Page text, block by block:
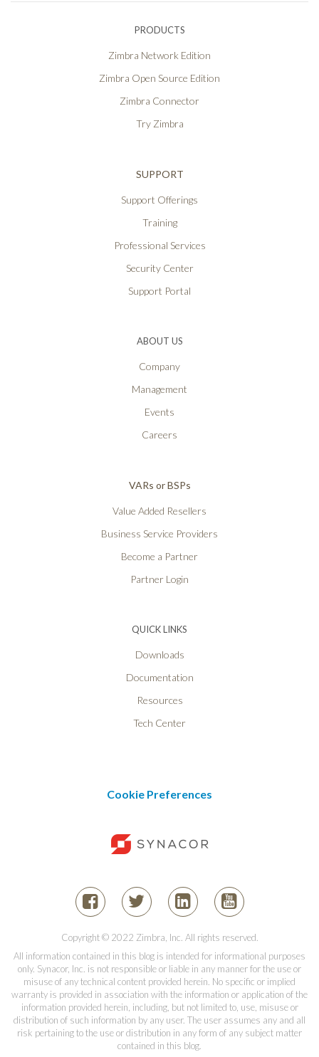
PRODUCTS
Zimbra Network Edition
Zimbra Open Source Edition
Zimbra Connector
Try Zimbra
SUPPORT
Support Offerings
Training
Professional Services
Security Center
Support Portal
ABOUT US
Company
Management
Events
Careers
VARs or BSPs
Value Added Resellers
Business Service Providers
Become a Partner
Partner Login
QUICK LINKS
Downloads
Documentation
Resources
Tech Center
Cookie Preferences
Copyright © 2022 Zimbra, Inc. All rights reserved.
All information contained in this blog is intended for informational purposes
only. Synacor, Inc. is not responsible or liable in any manner for the use or
misuse of any technical content provided herein. No specific or implied
warranty is provided in association with the information or application of the
information provided herein, including, but not limited to, use, misuse or
distribution of such information by any user. The user assumes any and all
risk pertaining to the use or distribution in any form of any subject matter
contained in this blog.